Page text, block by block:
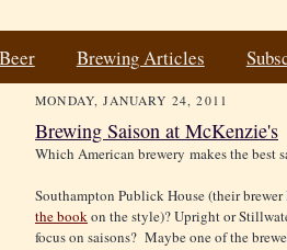
Brewing Articles
MONDAY, JANUARY 24, 2011
Brewing Saison at McKenzie's
Which American brewery makes the best
Southampton Publick House (their
the bookon the style)? Upright or
focus on saisons? Maybe one of the